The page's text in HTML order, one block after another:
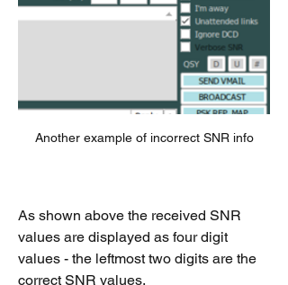
Another example of incorrect SNR info
As shown above the received SNR
values are displayed as four digit
values - the leftmost two digits are the
correct SNR values.